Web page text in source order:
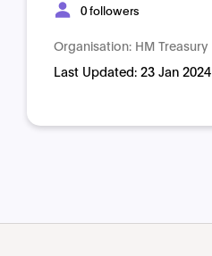
0 followers
Organisation: HM Treasury
Last Updated: 23 Jan 2024